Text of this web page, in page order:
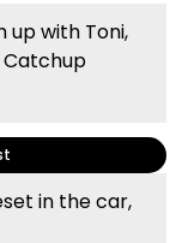
up with Toni,
Catchup
in the car,